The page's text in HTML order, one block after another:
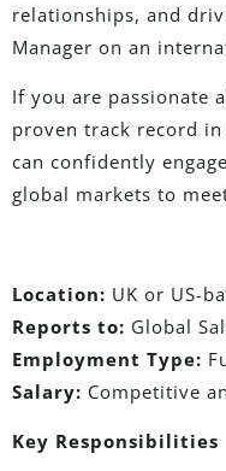
relationships, and
Manager on an
If you are passionate
proven track record
can confidently
global markets to
Location: UK or US-
Reports to: Global
Employment Type:
Salary: Competitive
Key Responsibilities